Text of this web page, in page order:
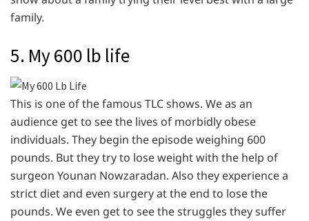
family.
5. My 600 lb life
This is one of the famous TLC shows. We as an
audience get to see the lives of morbidly obese
individuals. They begin the episode weighing 600
pounds. But they try to lose weight with the help of
surgeon Younan Nowzaradan. Also they experience a
strict diet and even surgery at the end to lose the
pounds. We even get to see the struggles they suffer